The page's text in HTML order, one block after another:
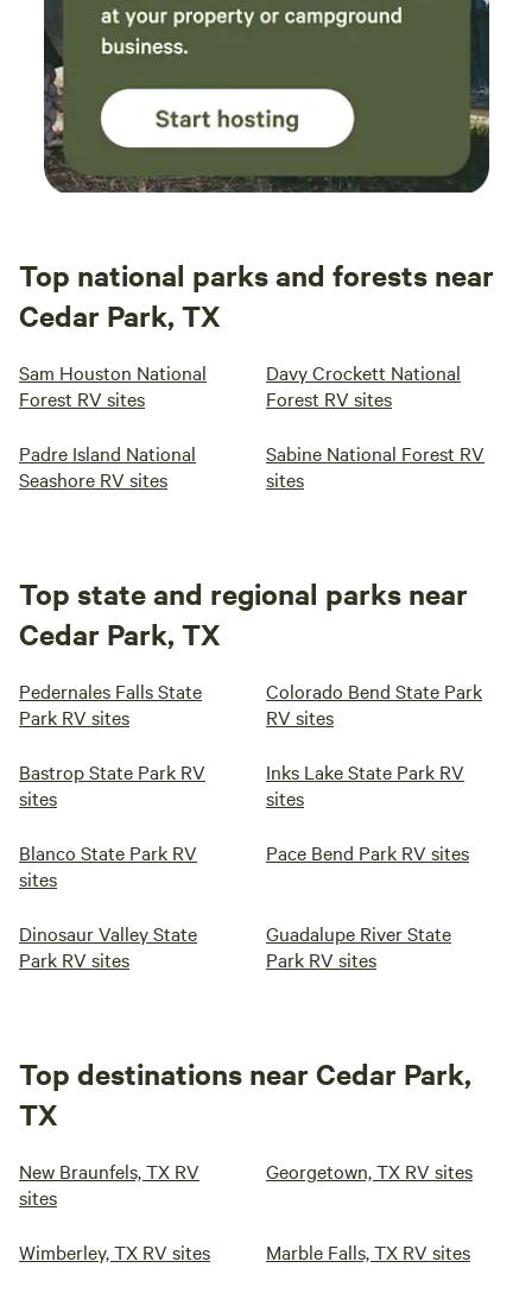
Top national parks and forests near
Cedar Park, TX
Sam Houston National
Forest RV sites
Davy Crockett National
Forest RV sites
Padre Island National
Seashore RV sites
Sabine National Forest RV
sites
Top state and regional parks near
Cedar Park, TX
Pedernales Falls State
Park RV sites
Colorado Bend State Park
RV sites
Bastrop State Park RV
sites
Inks Lake State Park RV
sites
Blanco State Park RV
sites
Pace Bend Park RV sites
Dinosaur Valley State
Park RV sites
Guadalupe River State
Park RV sites
Top destinations near Cedar Park,
TX
New Braunfels, TX RV
sites
Georgetown, TX RV sites
Wimberley, TX RV sites Marble Falls, TX RV sites